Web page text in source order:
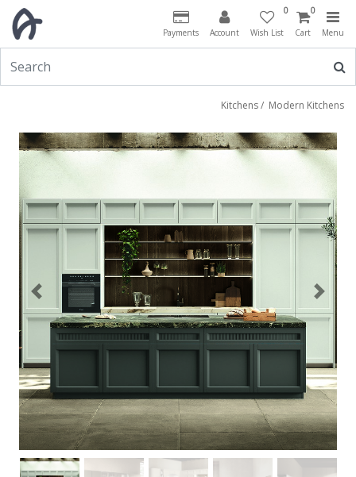
Payments Account
0
Wish List
0
Cart Menu
Kitchens/ Modern Kitchens
Previous Next